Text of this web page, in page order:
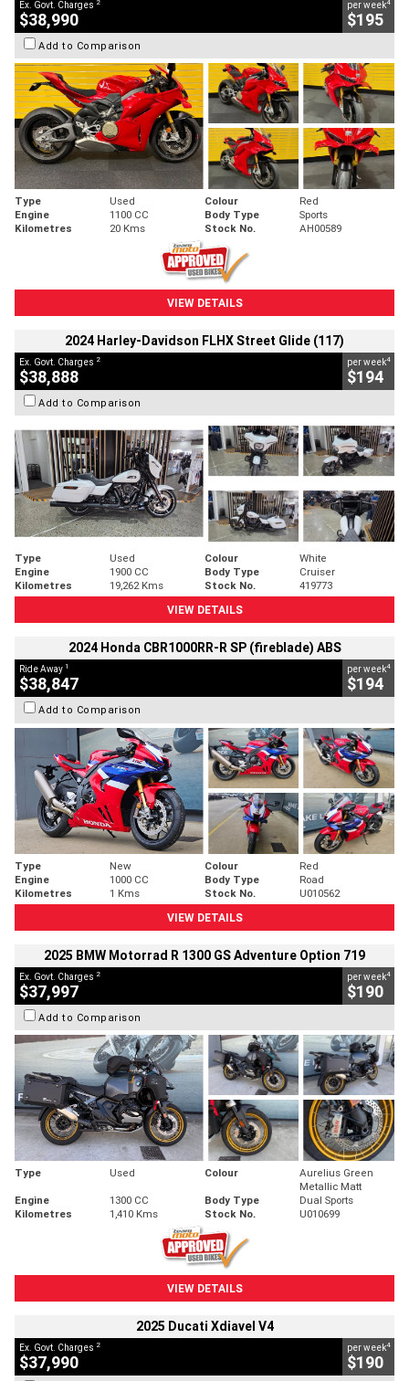
Ex. Govt. Charges
$38,990
per week
$195
Add to Comparison
Type Used Colour
Red
Engine
1100 CC Body Type
Sports
Kilometres
20 Kms Stock No. AH00589
VIEW DETAILS
2024 Harley-Davidson FLHX Street Glide (117)
Ex. Govt. Charges 2
$38,888
per week4
$194
Add to Comparison
Type Used Colour
White
Engine
1900 CC Body Type
Cruiser
Kilometres
19,262 Kms Stock No.
419773
VIEW DETAILS
2024 Honda CBR1000RR-R SP (fireblade) ABS
Ride Away 1
$38,847
per week4
$194
Add to Comparison
Type New Colour
Red
Engine
1000 CC Body Type
Road
Kilometres
1 Kms Stock No.
U010562
VIEW DETAILS
2025 BMW Motorrad R 1300 GS Adventure Option 719
Ex. Govt. Charges 2
$37,997
per week4
$190
Add to Comparison
Type Used Colour
Aurelius Green
Metallic Matt
Engine
1300 CC Body Type
Dual Sports
Kilometres
1,410 Kms Stock No. U010699
VIEW DETAILS
2025 Ducati Xdiavel V4
Ex. Govt. Charges 2
$37,990
per week4
$190